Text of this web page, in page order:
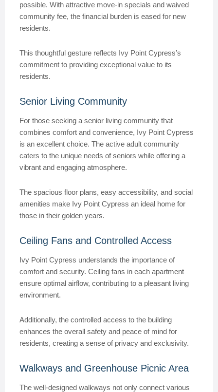
possible. With attractive move-in specials and waived
community fee, the financial burden is eased for new
residents.
This thoughtful gesture reflects Ivy Point Cypress’s
commitment to providing exceptional value to its
residents.
Senior Living Community
For those seeking a senior living community that
combines comfort and convenience, Ivy Point Cypress
is an excellent choice. The active adult community
caters to the unique needs of seniors while offering a
vibrant and engaging atmosphere.
The spacious floor plans, easy accessibility, and social
amenities make Ivy Point Cypress an ideal home for
those in their golden years.
Ceiling Fans and Controlled Access
Ivy Point Cypress understands the importance of
comfort and security. Ceiling fans in each apartment
ensure optimal airflow, contributing to a pleasant living
environment.
Additionally, the controlled access to the building
enhances the overall safety and peace of mind for
residents, creating a sense of privacy and exclusivity.
Walkways and Greenhouse Picnic Area
The well-designed walkways not only connect various